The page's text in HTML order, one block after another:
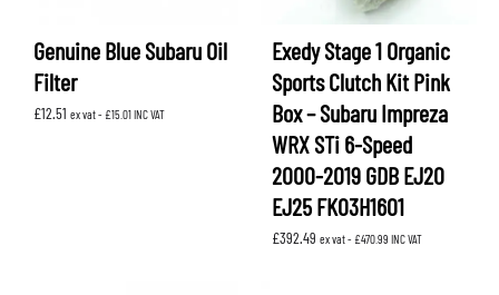
Genuine Blue Subaru Oil
Filter
£12.51 ex vat - £15.01INC VAT
Exedy Stage 1 Organic
Sports Clutch Kit Pink
Box – Subaru Impreza
WRX STi 6-Speed
2000-2019 GDB EJ20
EJ25 FK03H1601
£392.49 ex vat - £470.99 INC VAT